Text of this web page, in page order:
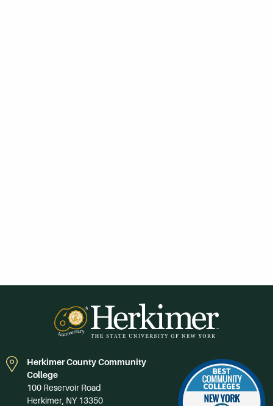
Herkimer County Community
College
100 Reservoir Road
Herkimer, NY 13350